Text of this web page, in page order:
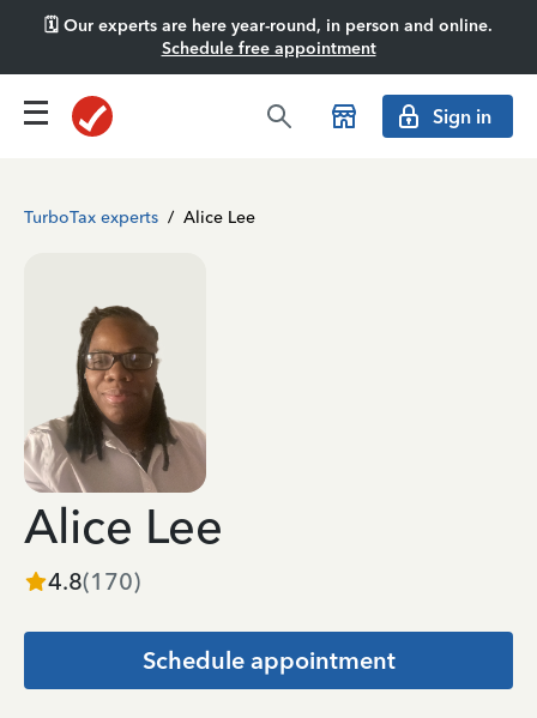
🗓️ Our experts are here year-round, in person and online.
Schedule free appointment
Sign in
TurboTax experts / Alice Lee
Alice Lee
4.8(170)
Schedule appointment